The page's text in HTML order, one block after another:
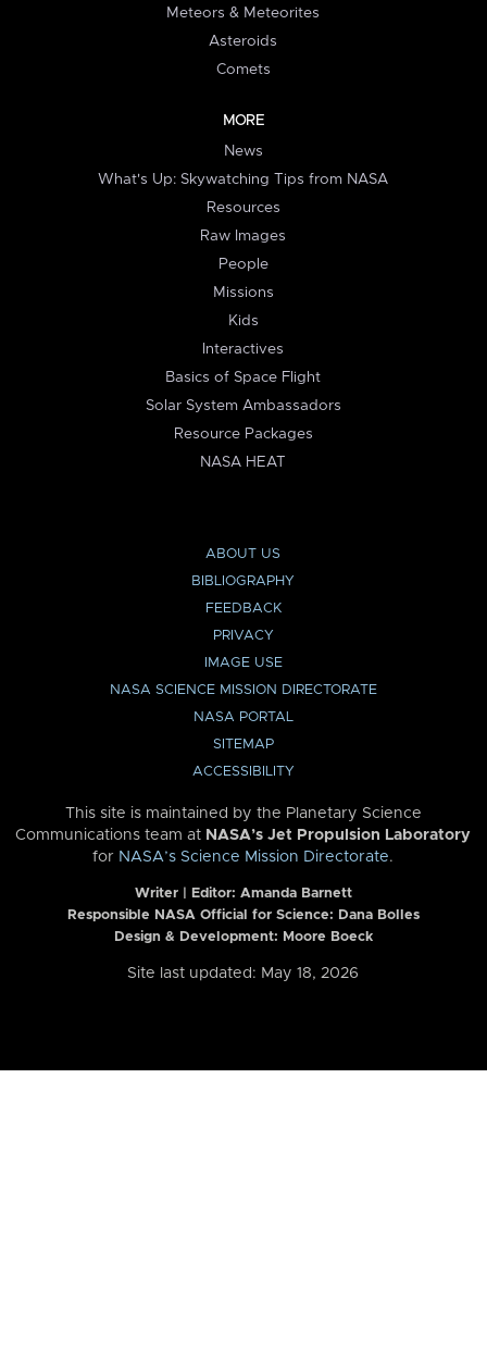
Meteors & Meteorites
Asteroids
Comets
MORE
News
What's Up: Skywatching Tips from NASA
Resources
Raw Images
People
Missions
Kids
Interactives
Basics of Space Flight
Solar System Ambassadors
Resource Packages
NASA HEAT
ABOUT US
BIBLIOGRAPHY
FEEDBACK
PRIVACY
IMAGE USE
NASA SCIENCE MISSION DIRECTORATE
NASA PORTAL
SITEMAP
ACCESSIBILITY
This site is maintained by the Planetary Science
Communications team at NASA’s Jet Propulsion Laboratory
for NASA’s Science Mission Directorate.
Writer | Editor: Amanda Barnett
Responsible NASA Official for Science: Dana Bolles
Design & Development: Moore Boeck
Site last updated: May 18, 2026